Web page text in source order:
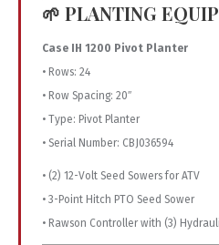
🌱 PLANTING
Case IH 1200 Pivot Planter
• Rows: 24
• Row Spacing: 20″
• Type: Pivot Planter
• Serial Number: CBJ036594
• (2) 12-Volt Seed Sowers for ATV
• 3-Point Hitch PTO Seed Sower
• Rawson Controller with (3)